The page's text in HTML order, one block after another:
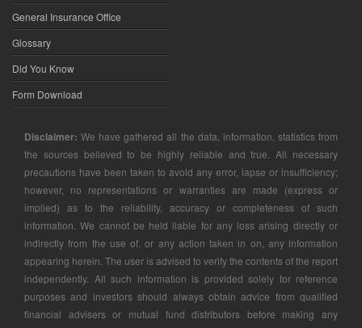
General Insurance Office
Glossary
Did You Know
Form Download
Disclaimer: We have gathered all the data, information, statistics from
the sources believed to be highly reliable and true. All necessary
precautions have been taken to avoid any error, lapse or insufficiency;
however, no representations or warranties are made (express or
implied) as to the reliability, accuracy or completeness of such
information. We cannot be held liable for any loss arising directly or
indirectly from the use of, or any action taken in on, any information
appearing herein. The user is advised to verify the contents of the report
independently. All such information is provided solely for reference
purposes and investors should always obtain advice from qualified
financial advisers or mutual fund distributors before making any